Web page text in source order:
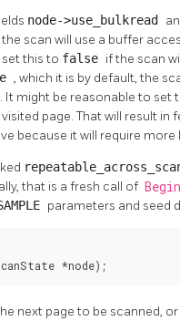
node->use_bulkread
the scan will use a buffer
this to false if the scan
, which it is by default, the
It might be reasonable to set
page. That will result
because it will require more
that is a fresh call of
parameters and seed
*node);
next page to be scanned, or